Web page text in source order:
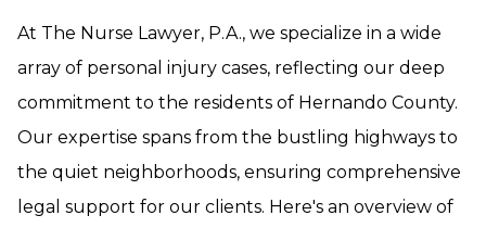
At The Nurse Lawyer, P.A., we specialize in a wide
array of personal injury cases, reflecting our deep
commitment to the residents of Hernando County.
Our expertise spans from the bustling highways to
the quiet neighborhoods, ensuring comprehensive
legal support for our clients. Here's an overview of